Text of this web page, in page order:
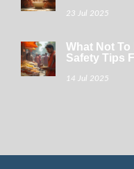
23 Jul 2025
What Not To
Safety Tips
14 Jul 2025